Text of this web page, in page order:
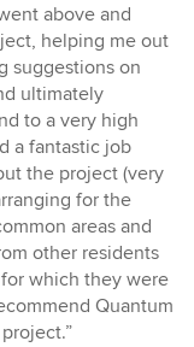
above and
helping me out
suggestions on
ultimately
to a very high
a fantastic job
the project (very
for the
areas and
other residents
which they were
Quantum